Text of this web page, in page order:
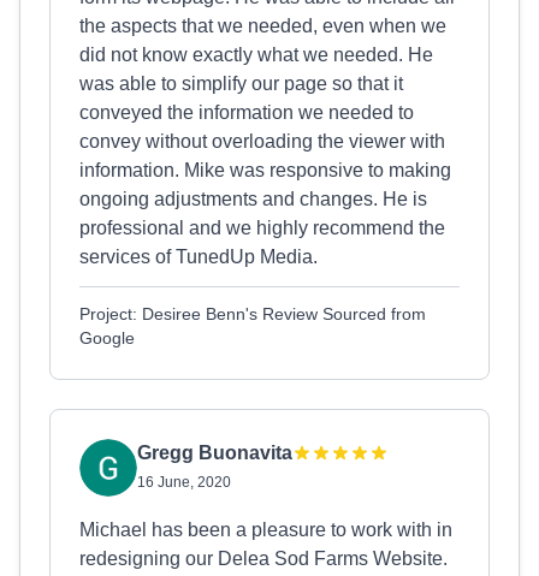
the aspects that we needed, even when we
did not know exactly what we needed. He
was able to simplify our page so that it
conveyed the information we needed to
convey without overloading the viewer with
information. Mike was responsive to making
ongoing adjustments and changes. He is
professional and we highly recommend the
services of TunedUp Media.
Project: Desiree Benn's Review Sourced from
Google
Gregg Buonavita
16 June, 2020
Michael has been a pleasure to work with in
redesigning our Delea Sod Farms Website.